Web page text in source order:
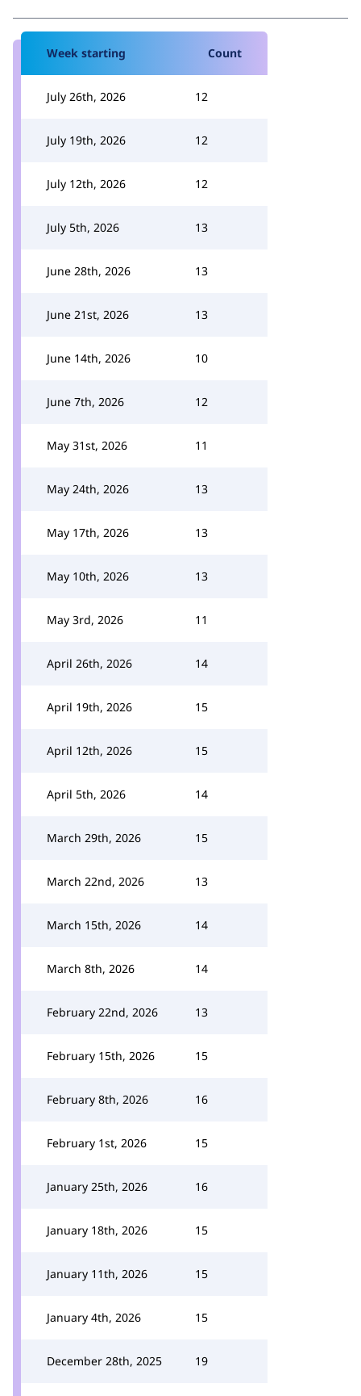
Week starting Count
July 26th, 2026 12
July 19th, 2026 12
July 12th, 2026 12
July 5th, 2026 13
June 28th, 2026 13
June 21st, 2026 13
June 14th, 2026 10
June 7th, 2026 12
May 31st, 2026 11
May 24th, 2026 13
May 17th, 2026 13
May 10th, 2026 13
May 3rd, 2026 11
April 26th, 2026 14
April 19th, 2026 15
April 12th, 2026 15
April 5th, 2026 14
March 29th, 2026 15
March 22nd, 2026 13
March 15th, 2026 14
March 8th, 2026 14
February 22nd, 2026 13
February 15th, 2026 15
February 8th, 2026 16
February 1st, 2026 15
January 25th, 2026 16
January 18th, 2026 15
January 11th, 2026 15
January 4th, 2026 15
December 28th, 2025 19